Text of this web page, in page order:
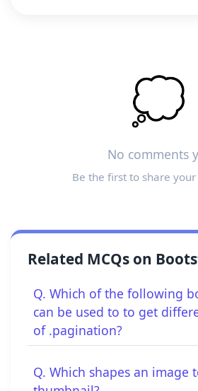
💭
No comments
Be the first to share
Related MCQs on
Q. Which of the following
can be used to to get
of .pagination?
Q. Which shapes an image